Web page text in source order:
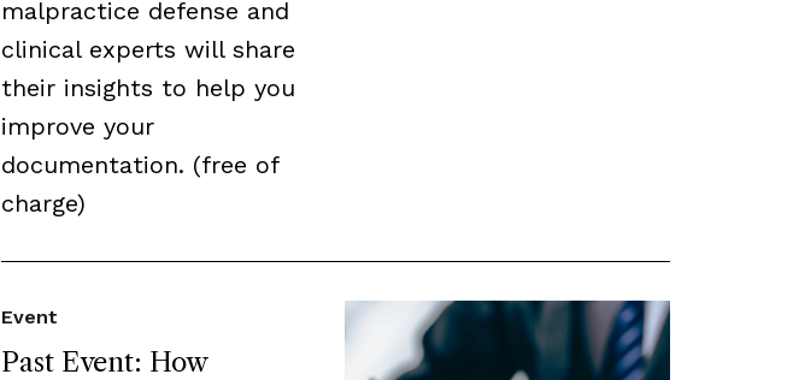
malpractice defense and
clinical experts will share
their insights to help you
improve your
documentation. (free of
charge)
Past Event: How
Event